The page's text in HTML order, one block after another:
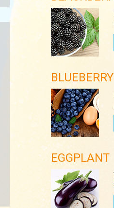
BLUEBERRY
EGGPLANT